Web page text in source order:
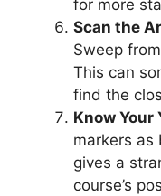
for more
Scan the
Sweep
This can
find the
Know Your
markers as
gives a
course’s